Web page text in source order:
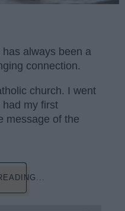
always been a
connection.
church. I went
my first
message of the